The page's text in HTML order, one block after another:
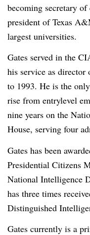
becoming secretary of
president of Texas
largest universities.
Gates served in the
his service as
to 1993. He is the
rise from entrylevel
nine years on the
House, serving four
Gates has been
Presidential Citizens
National Intelligence
has three times
Distinguished
Gates currently is a